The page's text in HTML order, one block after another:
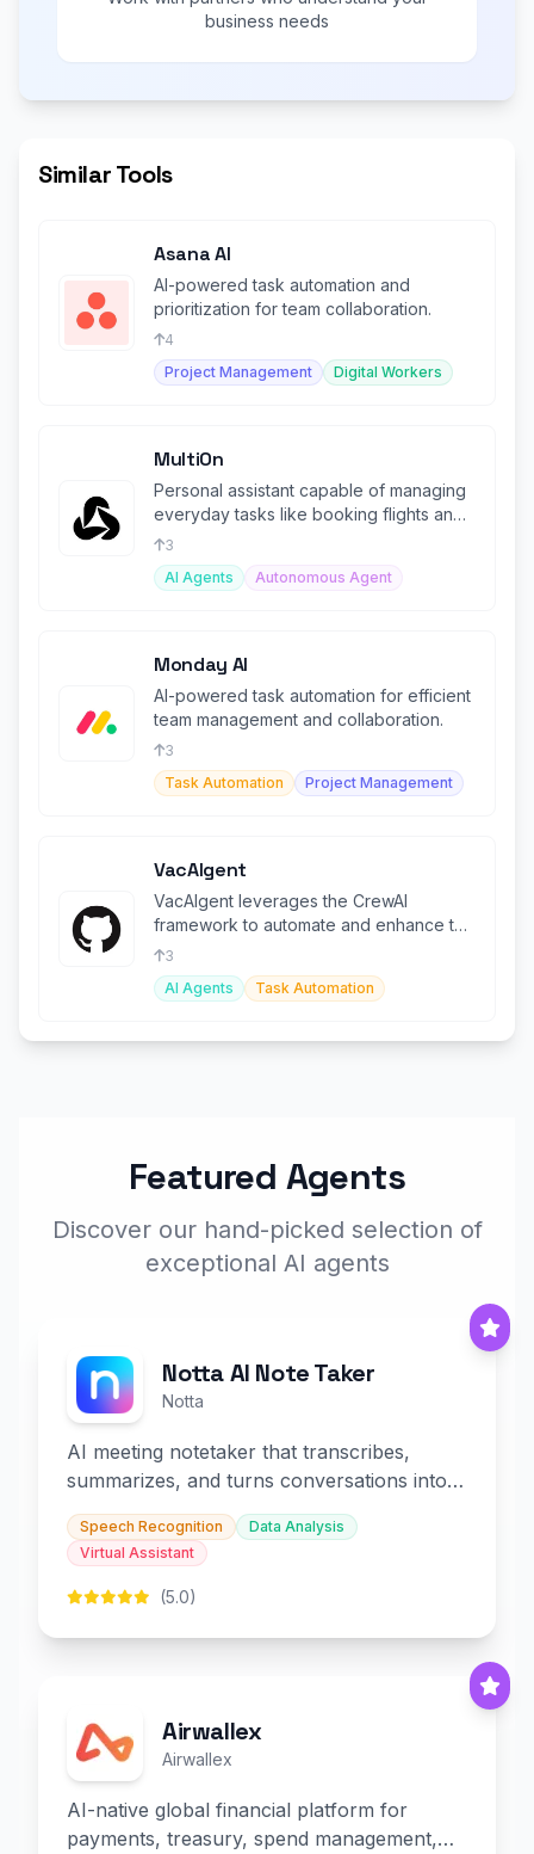
business needs
Similar Tools
Asana AI
AI-powered task automation and
prioritization for team collaboration.
4
Project Management
Digital Workers
MultiOn
Personal assistant capable of managing
everyday tasks like booking flights and
ordering meals.
3
AI Agents
Autonomous Agent
Monday AI
AI-powered task automation for efficient
team management and collaboration.
3
Task Automation
Project Management
VacAIgent
VacAIgent leverages the CrewAI
framework to automate and enhance the
trip planning experience
3
AI Agents
Task Automation
Featured Agents
Discover our hand-picked selection of
exceptional AI agents
Notta AI Note Taker
Notta
AI meeting notetaker that transcribes,
summarizes, and turns conversations into
slides and infographics.
Speech Recognition
Data Analysis
Virtual Assistant
(5.0)
Airwallex
Airwallex
AI-native global financial platform for
payments, treasury, spend management,